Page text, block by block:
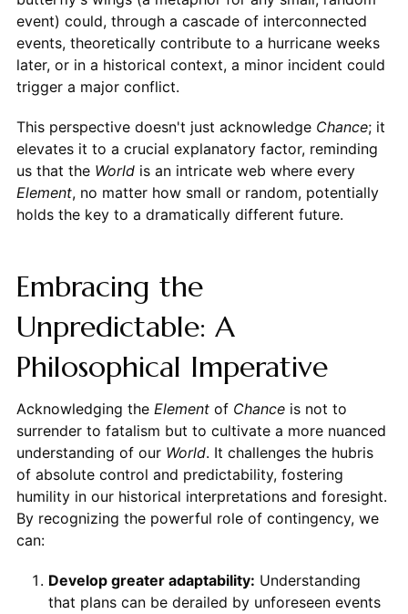
event) could, through a cascade of interconnected
events, theoretically contribute to a hurricane weeks
later, or in a historical context, a minor incident could
trigger a major conflict.
This perspective doesn't just acknowledge Chance; it
elevates it to a crucial explanatory factor, reminding
us that the Worldis an intricate web where every
Element, no matter how small or random, potentially
holds the key to a dramatically different future.
Embracing the
Unpredictable: A
Philosophical Imperative
Acknowledging the Elementof Chanceis not to
surrender to fatalism but to cultivate a more nuanced
understanding of our World. It challenges the hubris
of absolute control and predictability, fostering
humility in our historical interpretations and foresight.
By recognizing the powerful role of contingency, we
can:
Develop greater adaptability: Understanding
that plans can be derailed by unforeseen events